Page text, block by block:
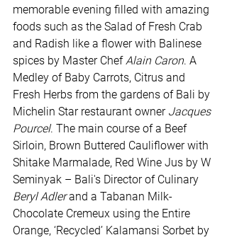
memorable evening filled with amazing
foods such as the Salad of Fresh Crab
and Radish like a flower with Balinese
spices by Master Chef Alain Caron. A
Medley of Baby Carrots, Citrus and
Fresh Herbs from the gardens of Bali by
Michelin Star restaurant owner Jacques
Pourcel. The main course of a Beef
Sirloin, Brown Buttered Cauliflower with
Shitake Marmalade, Red Wine Jus by W
Seminyak – Bali's Director of Culinary
Beryl Adler and a Tabanan Milk-
Chocolate Cremeux using the Entire
Orange, ‘Recycled’ Kalamansi Sorbet by